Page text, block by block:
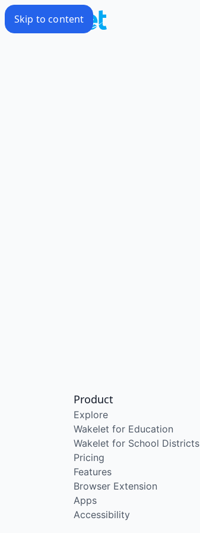
Skip to content
Product
Explore
Wakelet for Education
Wakelet for School Districts
Pricing
Features
Browser Extension
Apps
Accessibility